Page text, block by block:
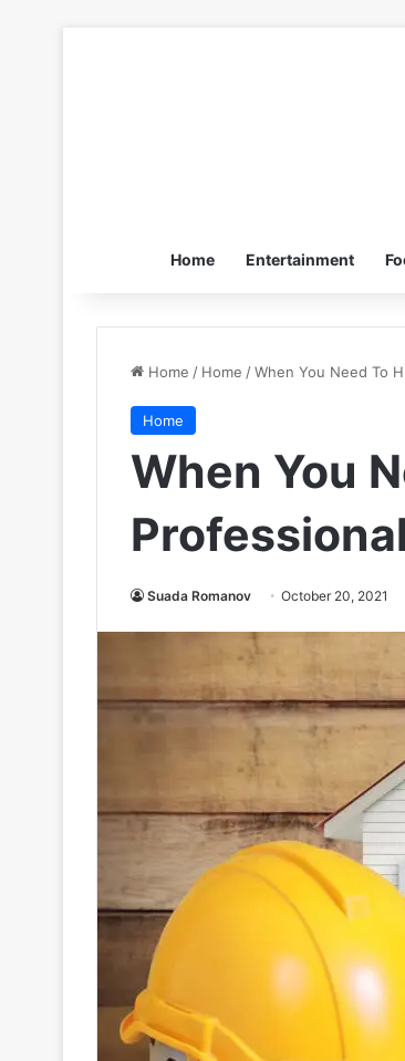
Home Entertainment
Home / Home /When You Need To
Home
When You
Suada Romanov October 20, 2021